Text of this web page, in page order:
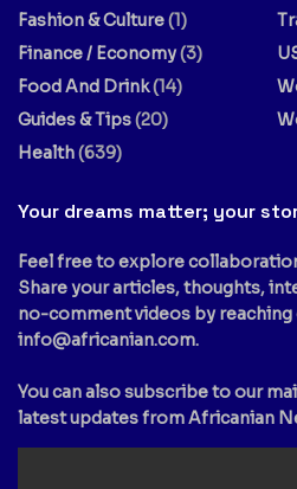
Fashion & Culture(1)
Finance / Economy(3)
Food And Drink(14)
Guides & Tips(20)
Health(639)
Your dreams matter; your
Feel free to explore
Share your articles, thoughts,
no-comment videos by
info@africanian.com.
You can also subscribe to our
latest updates from Africanian